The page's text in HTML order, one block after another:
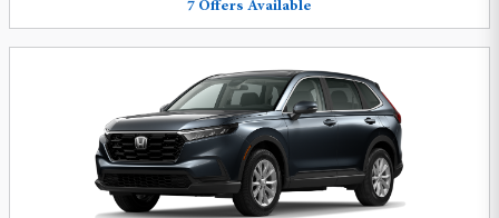
7 Offers Available